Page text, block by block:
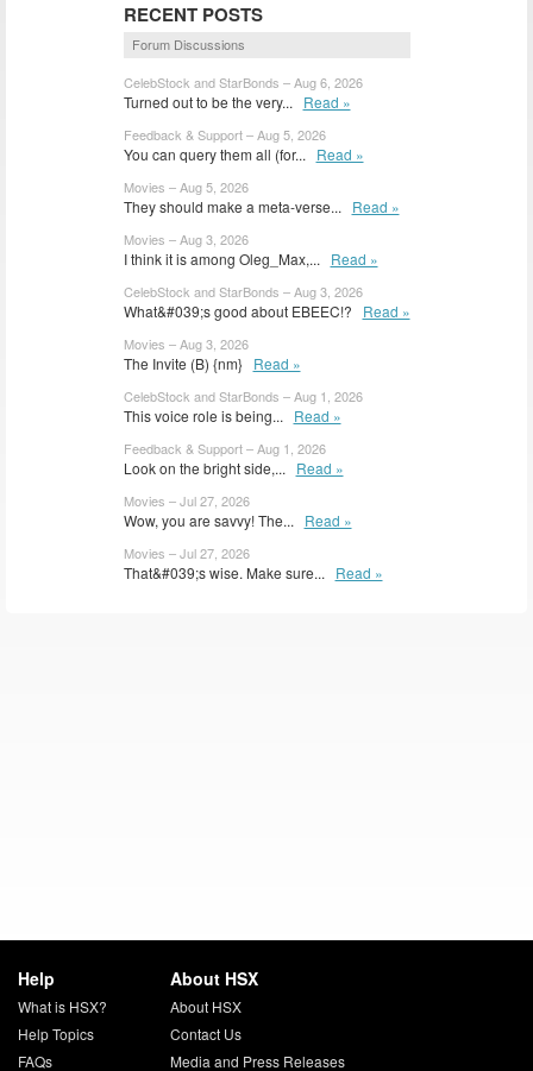
RECENT POSTS
Forum Discussions
CelebStock and StarBonds – Aug 6, 2026
Turned out to be the very... Read »
Feedback & Support – Aug 5, 2026
You can query them all (for... Read »
Movies – Aug 5, 2026
They should make a meta-verse... Read »
Movies – Aug 3, 2026
I think it is among Oleg_Max,... Read »
CelebStock and StarBonds – Aug 3, 2026
What&#039;s good about EBEEC!? Read »
Movies – Aug 3, 2026
The Invite (B) {nm} Read »
CelebStock and StarBonds – Aug 1, 2026
This voice role is being... Read »
Feedback & Support – Aug 1, 2026
Look on the bright side,... Read »
Movies – Jul 27, 2026
Wow, you are savvy! The... Read »
Movies – Jul 27, 2026
That&#039;s wise. Make sure... Read »
Help
What is HSX?
Help Topics
FAQs
About HSX
About HSX
Contact Us
Media and Press Releases